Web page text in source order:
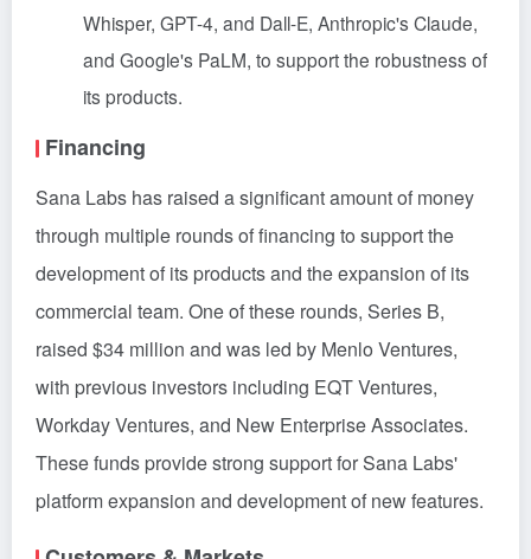
Whisper, GPT-4, and Dall-E, Anthropic's Claude,
and Google's PaLM, to support the robustness of
its products.
Financing
Sana Labs has raised a significant amount of money
through multiple rounds of financing to support the
development of its products and the expansion of its
commercial team. One of these rounds, Series B,
raised $34 million and was led by Menlo Ventures,
with previous investors including EQT Ventures,
Workday Ventures, and New Enterprise Associates.
These funds provide strong support for Sana Labs'
platform expansion and development of new features.